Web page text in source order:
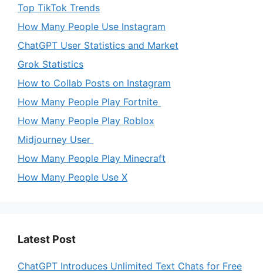
Top TikTok Trends
How Many People Use Instagram
ChatGPT User Statistics and Market
Grok Statistics
How to Collab Posts on Instagram
How Many People Play Fortnite
How Many People Play Roblox
Midjourney User
How Many People Play Minecraft
How Many People Use X
Latest Post
ChatGPT Introduces Unlimited Text Chats for Free